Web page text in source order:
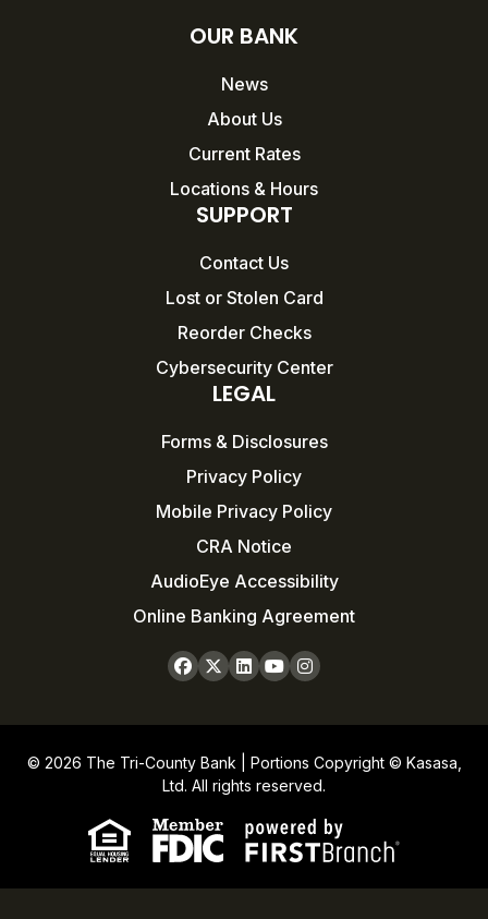
OUR BANK
News
About Us
Current Rates
Locations & Hours
SUPPORT
Contact Us
Lost or Stolen Card
Reorder Checks
Cybersecurity Center
LEGAL
Forms & Disclosures
Privacy Policy
Mobile Privacy Policy
CRA Notice
AudioEye Accessibility
Online Banking Agreement
© 2026 The Tri-County Bank | Portions Copyright © Kasasa,
Ltd. All rights reserved.